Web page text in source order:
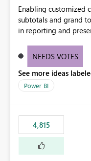
Enabling customized
subtotals and grand
in reporting and
these totals
need for more control
NEEDS VOTES
See more ideas
Power BI
4,815